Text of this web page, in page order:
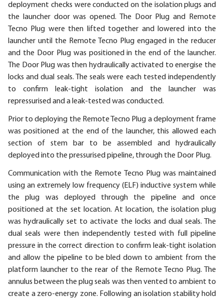
deployment checks were conducted on the isolation plugs and
the launcher door was opened. The Door Plug and Remote
Tecno Plug were then lifted together and lowered into the
launcher until the Remote Tecno Plug engaged in the reducer
and the Door Plug was positioned in the end of the launcher.
The Door Plug was then hydraulically activated to energise the
locks and dual seals. The seals were each tested independently
to confirm leak-tight isolation and the launcher was
repressurised and a leak-tested was conducted.
Prior to deploying the Remote Tecno Plug a deployment frame
was positioned at the end of the launcher, this allowed each
section of stem bar to be assembled and hydraulically
deployed into the pressurised pipeline, through the Door Plug.
Communication with the Remote Tecno Plug was maintained
using an extremely low frequency (ELF) inductive system while
the plug was deployed through the pipeline and once
positioned at the set location. At location, the isolation plug
was hydraulically set to activate the locks and dual seals. The
dual seals were then independently tested with full pipeline
pressure in the correct direction to confirm leak-tight isolation
and allow the pipeline to be bled down to ambient from the
platform launcher to the rear of the Remote Tecno Plug. The
annulus between the plug seals was then vented to ambient to
create a zero-energy zone. Following an isolation stability hold